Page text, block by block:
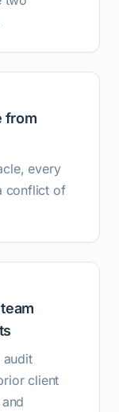
from
every
conflict of
audit
client